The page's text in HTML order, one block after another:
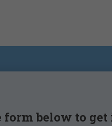
form below to